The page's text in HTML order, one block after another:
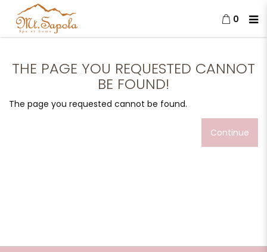
The page you requested cannot
be found!
0
THE PAGE YOU REQUESTED CANNOT
BE FOUND!
The page you requested cannot be found.
Continue